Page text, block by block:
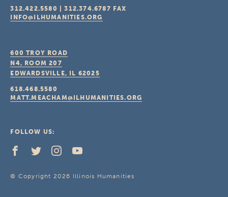
312.422.5580 |312.374.6787 FAX
INFO@ILHUMANITIES.ORG
600 TROY ROAD
N4, ROOM 207
EDWARDSVILLE, IL 62025
618.468.5580
MATT.MEACHAM@ILHUMANITIES.ORG
FOLLOW US:
© Copyright 2026 Illinois Humanities